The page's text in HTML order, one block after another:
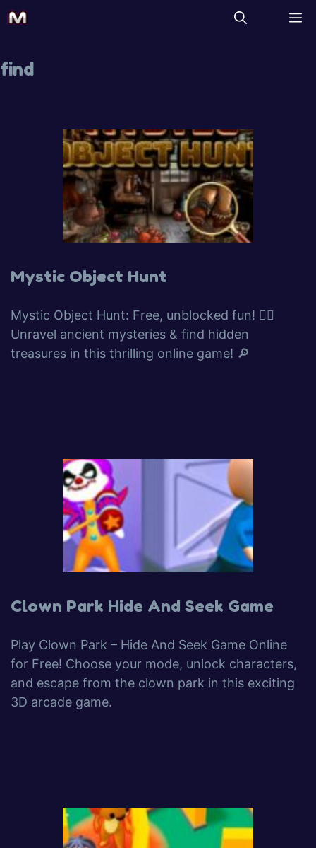
find
Mystic Object Hunt
Mystic Object Hunt: Free, unblocked fun! 🕵️‍♀️
Unravel ancient mysteries & find hidden
treasures in this thrilling online game! 🔎
Clown Park Hide And Seek Game
Play Clown Park – Hide And Seek Game Online
for Free! Choose your mode, unlock characters,
and escape from the clown park in this exciting
3D arcade game.